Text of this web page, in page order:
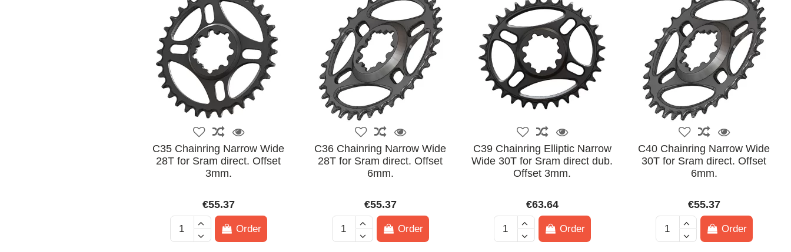
C35 Chainring Narrow Wide
28T for Sram direct. Offset
3mm.
€55.37
Order
C36 Chainring Narrow Wide
28T for Sram direct. Offset
6mm.
€55.37
Order
C39 Chainring Elliptic Narrow
Wide 30T for Sram direct dub.
Offset 3mm.
€63.64
Order
C40 Chainring Narrow Wide
30T for Sram direct. Offset
6mm.
€55.37
Order